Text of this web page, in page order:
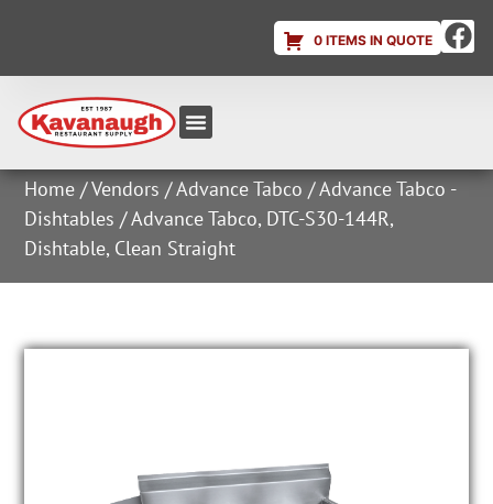
0 ITEMS IN QUOTE
Home /Vendors /Advance Tabco /Advance Tabco -
Dishtables / Advance Tabco, DTC-S30-144R,
Dishtable, Clean Straight